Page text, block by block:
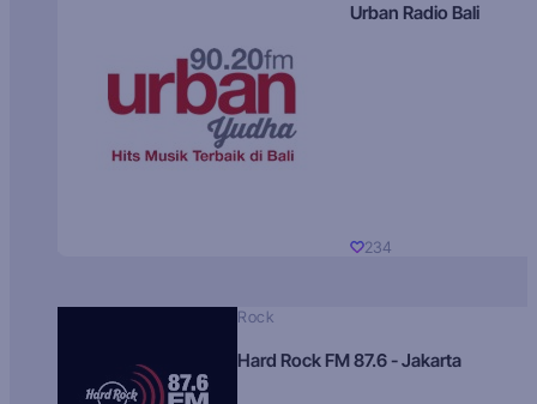
Urban Radio Bali
234
Rock
Hard Rock FM 87.6 - Jakarta